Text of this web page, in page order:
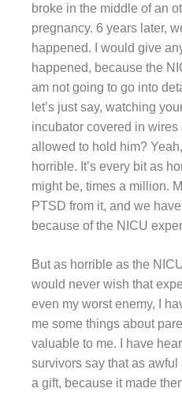
broke in the middle of an
pregnancy. 6 years later,
happened. I would give
happened, because the
am not going to go into
let’s just say, watching
incubator covered in
allowed to hold him?
horrible. It’s every bit as
might be, times a million.
PTSD from it, and we
because of the NICU
But as horrible as the
would never wish that
even my worst enemy, I
me some things about
valuable to me. I have
survivors say that as
a gift, because it made